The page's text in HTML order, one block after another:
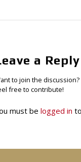
a Reply
to join the discussion?
free to contribute!
must be logged in